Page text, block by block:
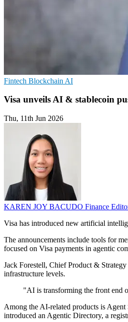
Fintech Blockchain AI
Visa unveils AI & stablecoin
Thu, 11th Jun 2026
KAREN JOY BACUDO Finance
Visa has introduced new artificial
The announcements include tools for
focused on Visa payments in agentic
Jack Forestell, Chief Product &
infrastructure levels.
"AI is transforming the front end
Among the AI-related products is Agent
introduced an Agentic Directory, a